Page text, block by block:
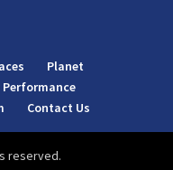
Planet
Contact Us
reserved.